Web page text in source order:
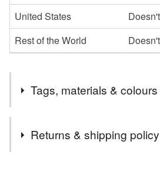
United States
Rest of the World
Tags, materials & colours
Returns & shipping policy